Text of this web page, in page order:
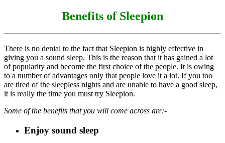
Benefits of Sleepion
There is no denial to the fact that Sleepion is highly effective in
giving you a sound sleep. This is the reason that it has gained a lot
of popularity and become the first choice of the people. It is owing
to a number of advantages only that people love it a lot. If you too
are tired of the sleepless nights and are unable to have a good sleep,
it is really the time you must try Sleepion.
Some of the benefits that you will come across are:-
Enjoy sound sleep